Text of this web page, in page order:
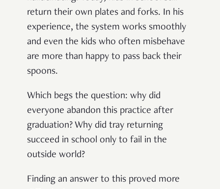
return their own plates and forks. In his
experience, the system works smoothly
and even the kids who often misbehave
are more than happy to pass back their
spoons.
Which begs the question: why did
everyone abandon this practice after
graduation? Why did tray returning
succeed in school only to fail in the
outside world?
Finding an answer to this proved more